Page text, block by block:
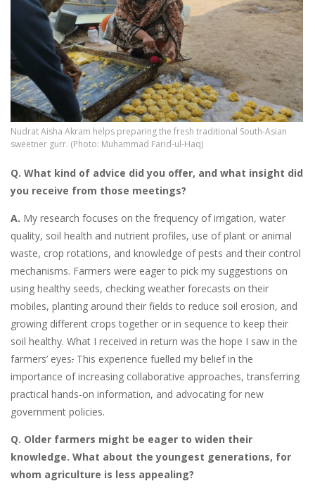
Nudrat Aisha Akram helps preparing the fresh traditional South-Asian
sweetner gurr. (Photo: Muhammad Farid-ul-Haq)
Q. What kind of advice did you offer, and what insight did
you receive from those meetings?
A. My research focuses on the frequency of irrigation, water
quality, soil health and nutrient profiles, use of plant or animal
waste, crop rotations, and knowledge of pests and their control
mechanisms. Farmers were eager to pick my suggestions on
using healthy seeds, checking weather forecasts on their
mobiles, planting around their fields to reduce soil erosion, and
growing different crops together or in sequence to keep their
soil healthy. What I received in return was the hope I saw in the
farmers’ eyes. This experience fuelled my belief in the
importance of increasing collaborative approaches, transferring
practical hands-on information, and advocating for new
government policies.
Q. Older farmers might be eager to widen their
knowledge. What about the youngest generations, for
whom agriculture is less appealing?